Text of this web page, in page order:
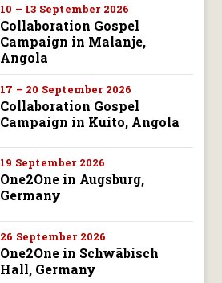
10 – 13 September 2026
Collaboration Gospel
Campaign in Malanje,
Angola
17 – 20 September 2026
Collaboration Gospel
Campaign in Kuito, Angola
19 September 2026
One2One in Augsburg,
Germany
26 September 2026
One2One in Schwäbisch
Hall, Germany